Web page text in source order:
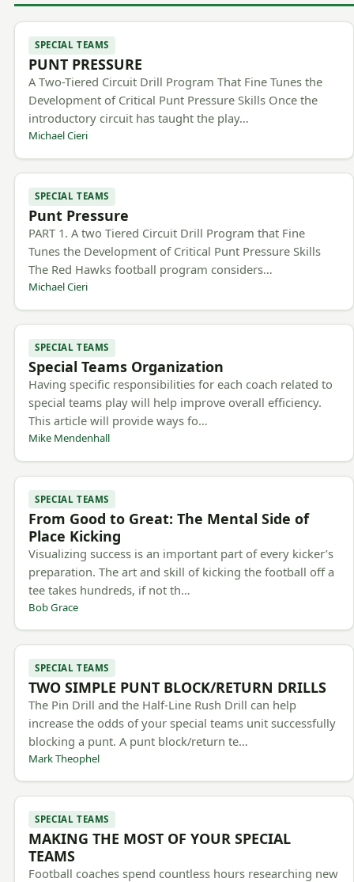
SPECIAL TEAMS
PUNT PRESSURE
A Two-Tiered Circuit Drill Program That Fine Tunes the
Development of Critical Punt Pressure Skills Once the
introductory circuit has taught the play…
Michael Cieri
SPECIAL TEAMS
Punt Pressure
PART 1. A two Tiered Circuit Drill Program that Fine
Tunes the Development of Critical Punt Pressure Skills
The Red Hawks football program considers…
Michael Cieri
SPECIAL TEAMS
Special Teams Organization
Having specific responsibilities for each coach related to
special teams play will help improve overall efficiency.
This article will provide ways fo…
Mike Mendenhall
SPECIAL TEAMS
From Good to Great: The Mental Side of
Place Kicking
Visualizing success is an important part of every kicker’s
preparation. The art and skill of kicking the football off a
tee takes hundreds, if not th…
Bob Grace
SPECIAL TEAMS
TWO SIMPLE PUNT BLOCK/RETURN DRILLS
The Pin Drill and the Half-Line Rush Drill can help
increase the odds of your special teams unit successfully
blocking a punt. A punt block/return te…
Mark Theophel
SPECIAL TEAMS
MAKING THE MOST OF YOUR SPECIAL
TEAMS
Football coaches spend countless hours researching new